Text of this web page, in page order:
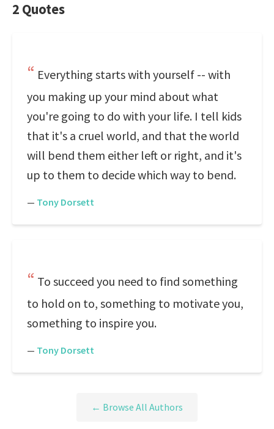
2 Quotes
Everything starts with yourself -- with
you making up your mind about what
you're going to do with your life. I tell kids
that it's a cruel world, and that the world
will bend them either left or right, and it's
up to them to decide which way to bend.
— Tony Dorsett
To succeed you need to find something
to hold on to, something to motivate you,
something to inspire you.
— Tony Dorsett
← Browse All Authors